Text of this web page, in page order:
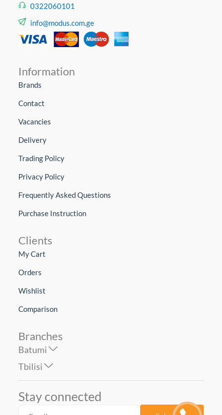
0322060101
info@modus.com.ge
Information
Brands
Contact
Vacancies
Delivery
Trading Policy
Privacy Policy
Frequently Asked Questions
Purchase Instruction
Clients
My Cart
Orders
Wishlist
Comparison
Branches
Batumi
Tbilisi
Stay connected